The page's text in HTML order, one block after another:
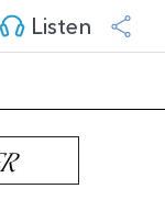
Listen